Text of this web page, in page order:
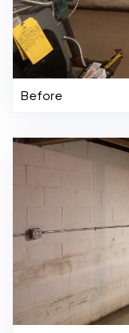
Before